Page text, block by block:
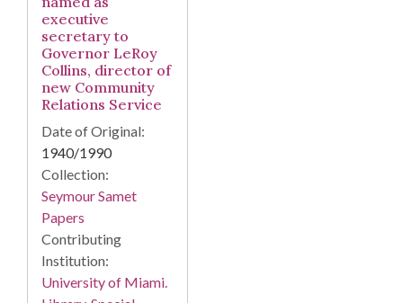
executive
secretary to
Governor LeRoy
Collins, director of
new Community
Relations Service
Date of Original:
1940/1990
Collection:
Seymour Samet
Papers
Contributing
Institution:
University of Miami.